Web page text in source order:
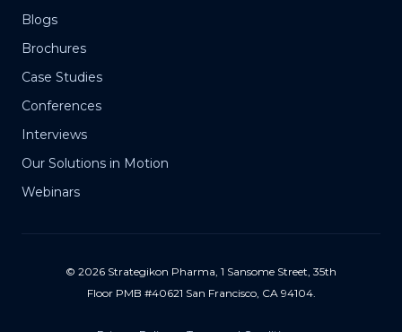
Blogs
Brochures
Case Studies
Conferences
Interviews
Our Solutions in Motion
Webinars
© 2026 Strategikon Pharma, 1 Sansome Street, 35th
Floor PMB #40621 San Francisco, CA 94104.